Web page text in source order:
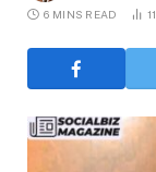
6 MINS READ 11